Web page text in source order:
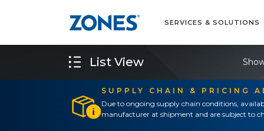
SERVICES & SOLUTIONS
SUPPLY CHAIN & PRICING
Due to ongoing supply chain conditions,
manufacturer at shipment and are subject to
List View